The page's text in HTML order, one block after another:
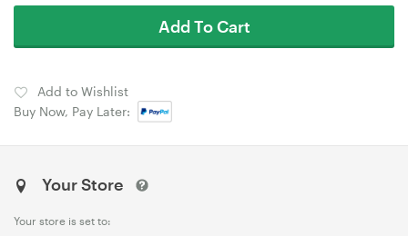
Add To Cart
Add to Wishlist
Buy Now, Pay Later:
Your Store
Your store is set to: